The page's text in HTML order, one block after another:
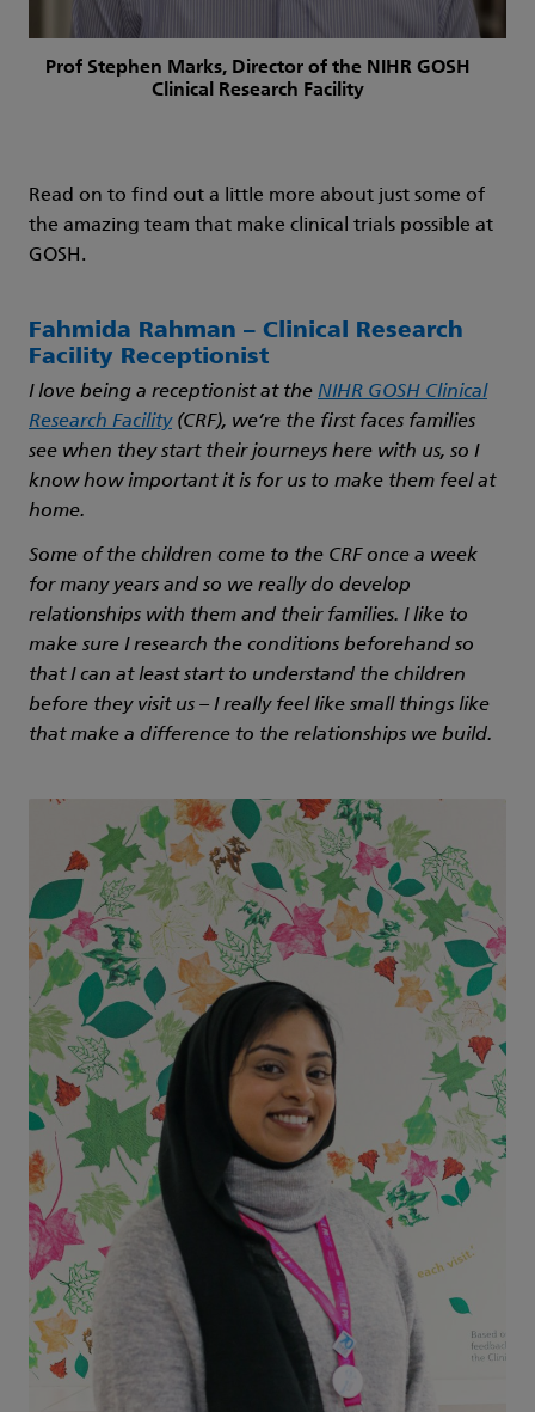
Prof Stephen Marks, Director of the NIHR GOSH
Clinical Research Facility
Read on to find out a little more about just some of
the amazing team that make clinical trials possible at
GOSH.
Fahmida Rahman – Clinical Research
Facility Receptionist
I love being a receptionist at the NIHR GOSH Clinical
Research Facility(CRF), we’re the first faces families
see when they start their journeys here with us, so I
know how important it is for us to make them feel at
home.
Some of the children come to the CRF once a week
for many years and so we really do develop
relationships with them and their families. I like to
make sure I research the conditions beforehand so
that I can at least start to understand the children
before they visit us – I really feel like small things like
that make a difference to the relationships we build.